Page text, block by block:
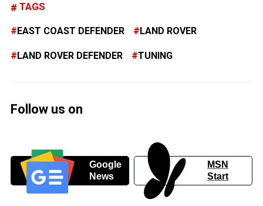
TAGS
EAST COAST DEFENDER LAND ROVER
LAND ROVER DEFENDER TUNING
Follow us on
Google
News
MSN
Start